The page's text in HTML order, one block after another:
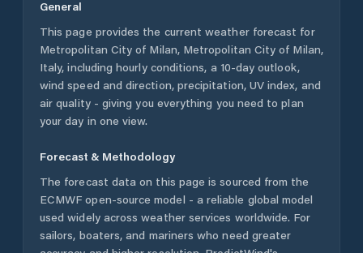
General
This page provides the current weather forecast for
Metropolitan City of Milan, Metropolitan City of Milan,
Italy, including hourly conditions, a 10-day outlook,
wind speed and direction, precipitation, UV index, and
air quality - giving you everything you need to plan
your day in one view.
Forecast & Methodology
The forecast data on this page is sourced from the
ECMWF open-source model - a reliable global model
used widely across weather services worldwide. For
sailors, boaters, and mariners who need greater